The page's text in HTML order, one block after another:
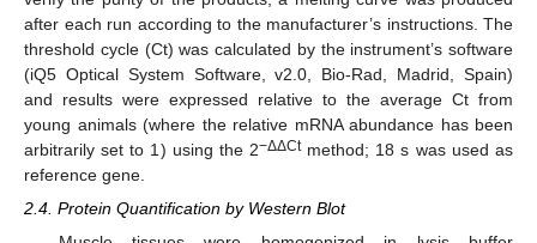
after each run according to the manufacturer’s instructions. The
threshold cycle (Ct) was calculated by the instrument’s software
(iQ5 Optical System Software, v2.0, Bio-Rad, Madrid, Spain)
and results were expressed relative to the average Ct from
young animals (where the relative mRNA abundance has been
arbitrarily set to 1) using the 2−ΔΔCtmethod; 18 s was used as
reference gene.
2.4. Protein Quantification by Western Blot